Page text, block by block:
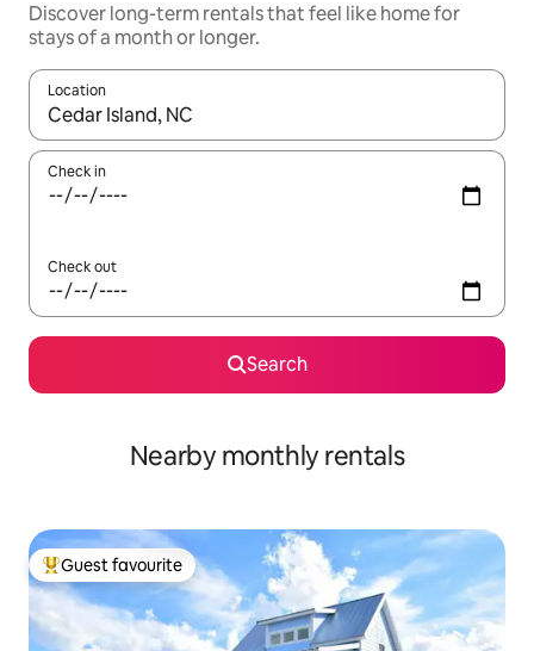
Discover long-term rentals that feel like home for
stays of a month or longer.
Location
When results are available, navigate with the up and down
Check in
Check out
Search
Nearby monthly rentals
Top guest favourite
Guest favourite